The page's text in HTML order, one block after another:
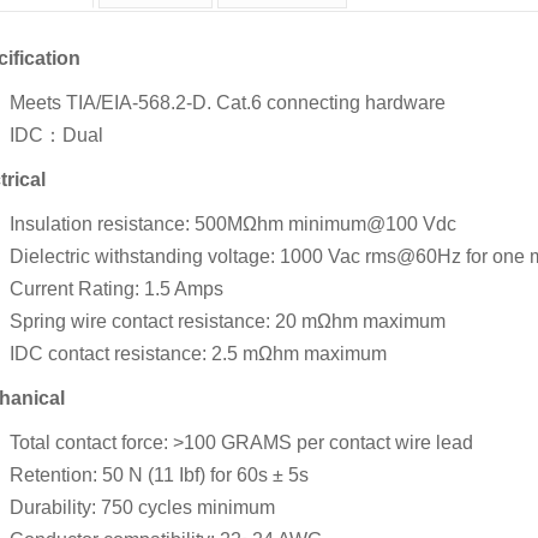
Meets TIA/EIA-568.2-D. Cat.6 connecting hardware
IDC：Dual
Insulation resistance: 500MΩhm minimum@100 Vdc
Dielectric withstanding voltage: 1000 Vac rms@60Hz for one
Current Rating: 1.5 Amps
Spring wire contact resistance: 20 mΩhm maximum
IDC contact resistance: 2.5 mΩhm maximum
Total contact force: >100 GRAMS per contact wire lead
Retention: 50 N (11 Ibf) for 60s ± 5s
Durability: 750 cycles minimum